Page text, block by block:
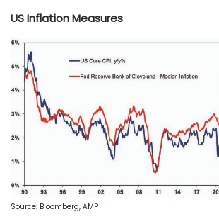
US Inflation Measures
Source: Bloomberg, AMP